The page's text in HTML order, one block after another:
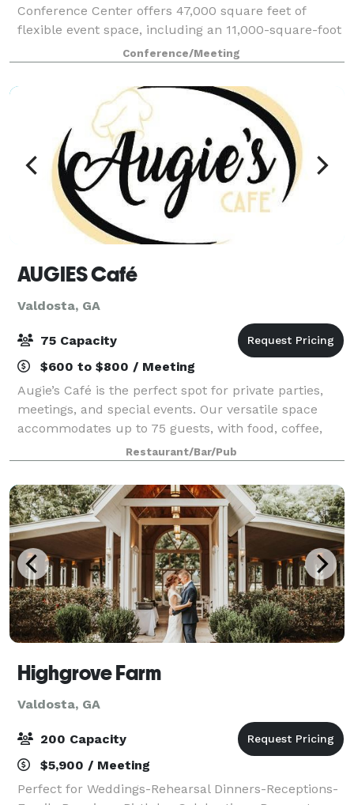
Conference Center offers 47,000 square feet of
flexible event space, including an 11,000-square-foot
Grand Hall, multiple breakout rooms, and a
dedicated on-site team committed to making ever
Conference/Meeting
AUGIES Café
Valdosta, GA
75 Capacity
$600 to $800 / Meeting
Augie’s Café is the perfect spot for private parties,
meetings, and special events. Our versatile space
accommodates up to 75 guests, with food, coffee,
and optional full service available to fit your needs.
Book with us today for an unforg
Restaurant/Bar/Pub
Highgrove Farm
Valdosta, GA
200 Capacity
$5,900 / Meeting
Perfect for Weddings-Rehearsal Dinners-Receptions-